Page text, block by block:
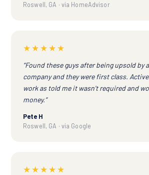
Roswell, GA · via HomeAdvisor
★★★★★
“Found these guys after being upsold by
company and they were first class.
work as told me it wasn't required and
money.”
Pete H
Roswell, GA · via Google
★★★★★